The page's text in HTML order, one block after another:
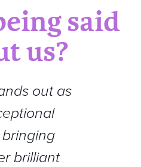
said
us?
out as
brilliant